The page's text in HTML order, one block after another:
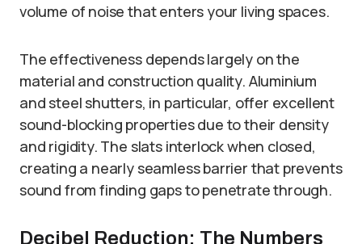
volume of noise that enters your living spaces.
The effectiveness depends largely on the
material and construction quality. Aluminium
and steel shutters, in particular, offer excellent
sound-blocking properties due to their density
and rigidity. The slats interlock when closed,
creating a nearly seamless barrier that prevents
sound from finding gaps to penetrate through.
Decibel Reduction: The Numbers